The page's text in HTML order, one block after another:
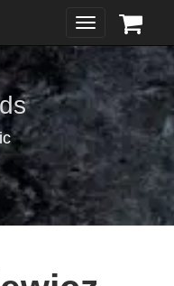
Toggle
navigation